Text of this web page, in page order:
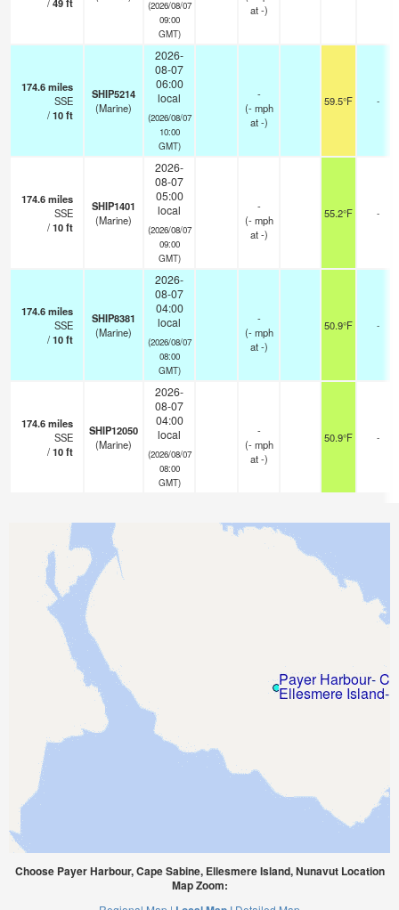
(2026/08/07
09:00
GMT)
at -)
174.6miles
SSE
/10ft
SHIP5214
(Marine)
2026-
08-07
06:00
local
(2026/08/07
10:00
GMT)
-
(- mph
at -)
59.5°F -
174.6miles
SSE
/10ft
SHIP1401
(Marine)
2026-
08-07
05:00
local
(2026/08/07
09:00
GMT)
-
(- mph
at -)
55.2°F -
174.6miles
SSE
/10ft
SHIP8381
(Marine)
2026-
08-07
04:00
local
(2026/08/07
08:00
GMT)
-
(- mph
at -)
50.9°F -
174.6miles
SSE
/10ft
SHIP12050
(Marine)
2026-
08-07
04:00
local
(2026/08/07
08:00
GMT)
-
(- mph
at -)
50.9°F -
Choose Payer Harbour, Cape Sabine, Ellesmere Island, Nunavut Location
Map Zoom: